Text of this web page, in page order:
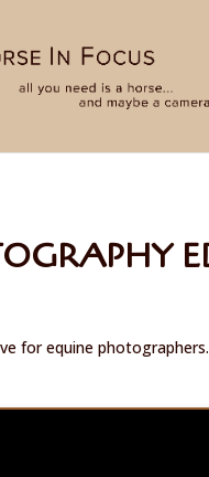
for equine photographers.